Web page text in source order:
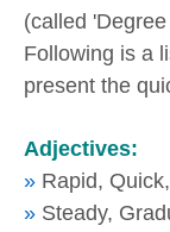
(called
Following is a
present the
Adjectives:
» Rapid,
» Steady,